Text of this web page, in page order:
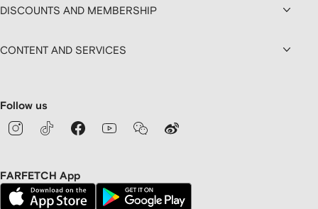
DISCOUNTS AND MEMBERSHIP
CONTENT AND SERVICES
Follow us
FARFETCH App